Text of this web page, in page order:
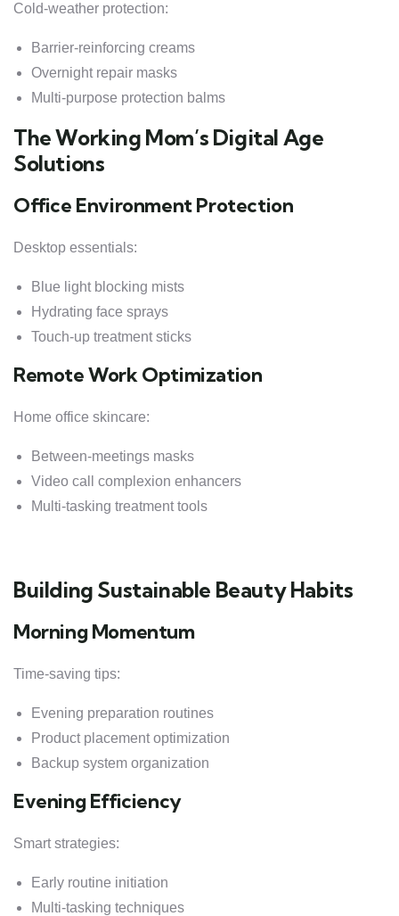
Cold-weather protection:
Barrier-reinforcing creams
Overnight repair masks
Multi-purpose protection balms
The Working Mom’s Digital Age
Solutions
Office Environment Protection
Desktop essentials:
Blue light blocking mists
Hydrating face sprays
Touch-up treatment sticks
Remote Work Optimization
Home office skincare:
Between-meetings masks
Video call complexion enhancers
Multi-tasking treatment tools
Building Sustainable Beauty Habits
Morning Momentum
Time-saving tips:
Evening preparation routines
Product placement optimization
Backup system organization
Evening Efficiency
Smart strategies:
Early routine initiation
Multi-tasking techniques